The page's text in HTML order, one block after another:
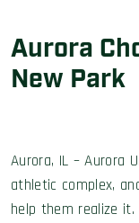
Aurora
New Park
Aurora, IL – Aurora
athletic complex,
help them realize